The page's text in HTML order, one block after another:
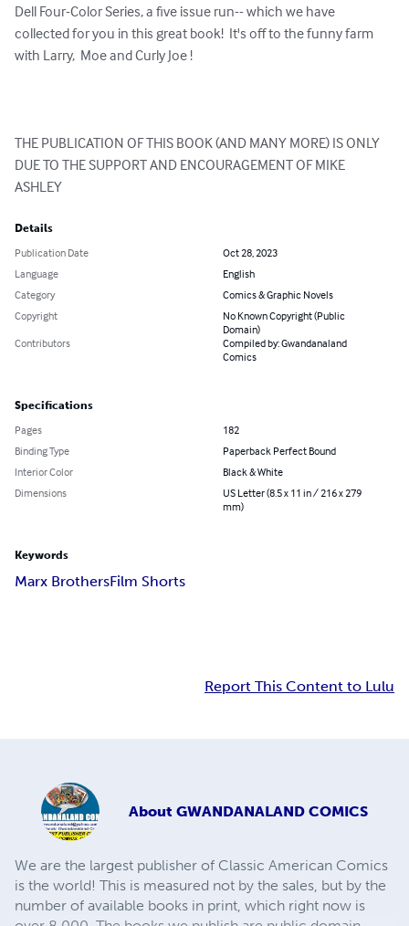
Dell Four-Color Series, a five issue run-- which we have
collected for you in this great book!  It's off to the funny farm
with Larry,  Moe and Curly Joe !
THE PUBLICATION OF THIS BOOK (AND MANY MORE) IS ONLY
DUE TO THE SUPPORT AND ENCOURAGEMENT OF MIKE
ASHLEY
Details
Publication Date
Oct 28, 2023
Language
English
Category
Comics & Graphic Novels
Copyright
No Known Copyright (Public
Domain)
Contributors
Compiled by: Gwandanaland
Comics
Specifications
Pages
182
Binding Type
Paperback Perfect Bound
Interior Color
Black & White
Dimensions
US Letter (8.5 x 11 in / 216 x 279
mm)
Keywords
Marx BrothersFilm Shorts
Report This Content to Lulu
About GWANDANALAND COMICS
We are the largest publisher of Classic American Comics
is the world! This is measured not by the sales, but by the
number of available books in print, which right now is